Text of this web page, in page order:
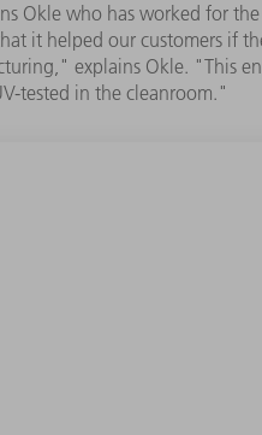
who has worked for
it helped our customers if
explains Okle. "This
tested in the cleanroom."